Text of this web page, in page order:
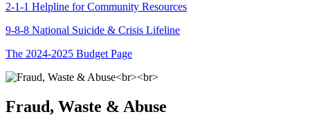
2-1-1 Helpline for Community Resources
9-8-8 National Suicide & Crisis Lifeline
The 2024-2025 Budget Page
Fraud, Waste & Abuse